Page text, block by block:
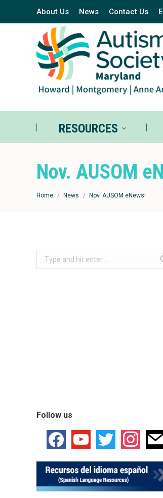
About Us News Contact Us
RESOURCES
Nov. AUSOM
You are here:
Home News Nov. AUSOM eNews!
Follow us